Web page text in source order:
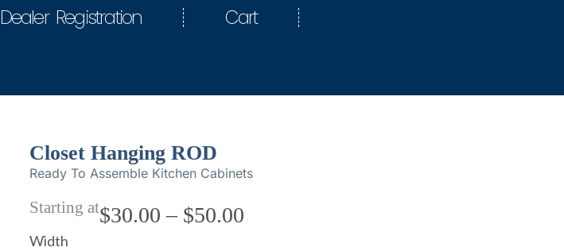
Dealer Registration Cart
Closet Hanging ROD
Ready To Assemble Kitchen Cabinets
Starting at$30.00 – $50.00
Width